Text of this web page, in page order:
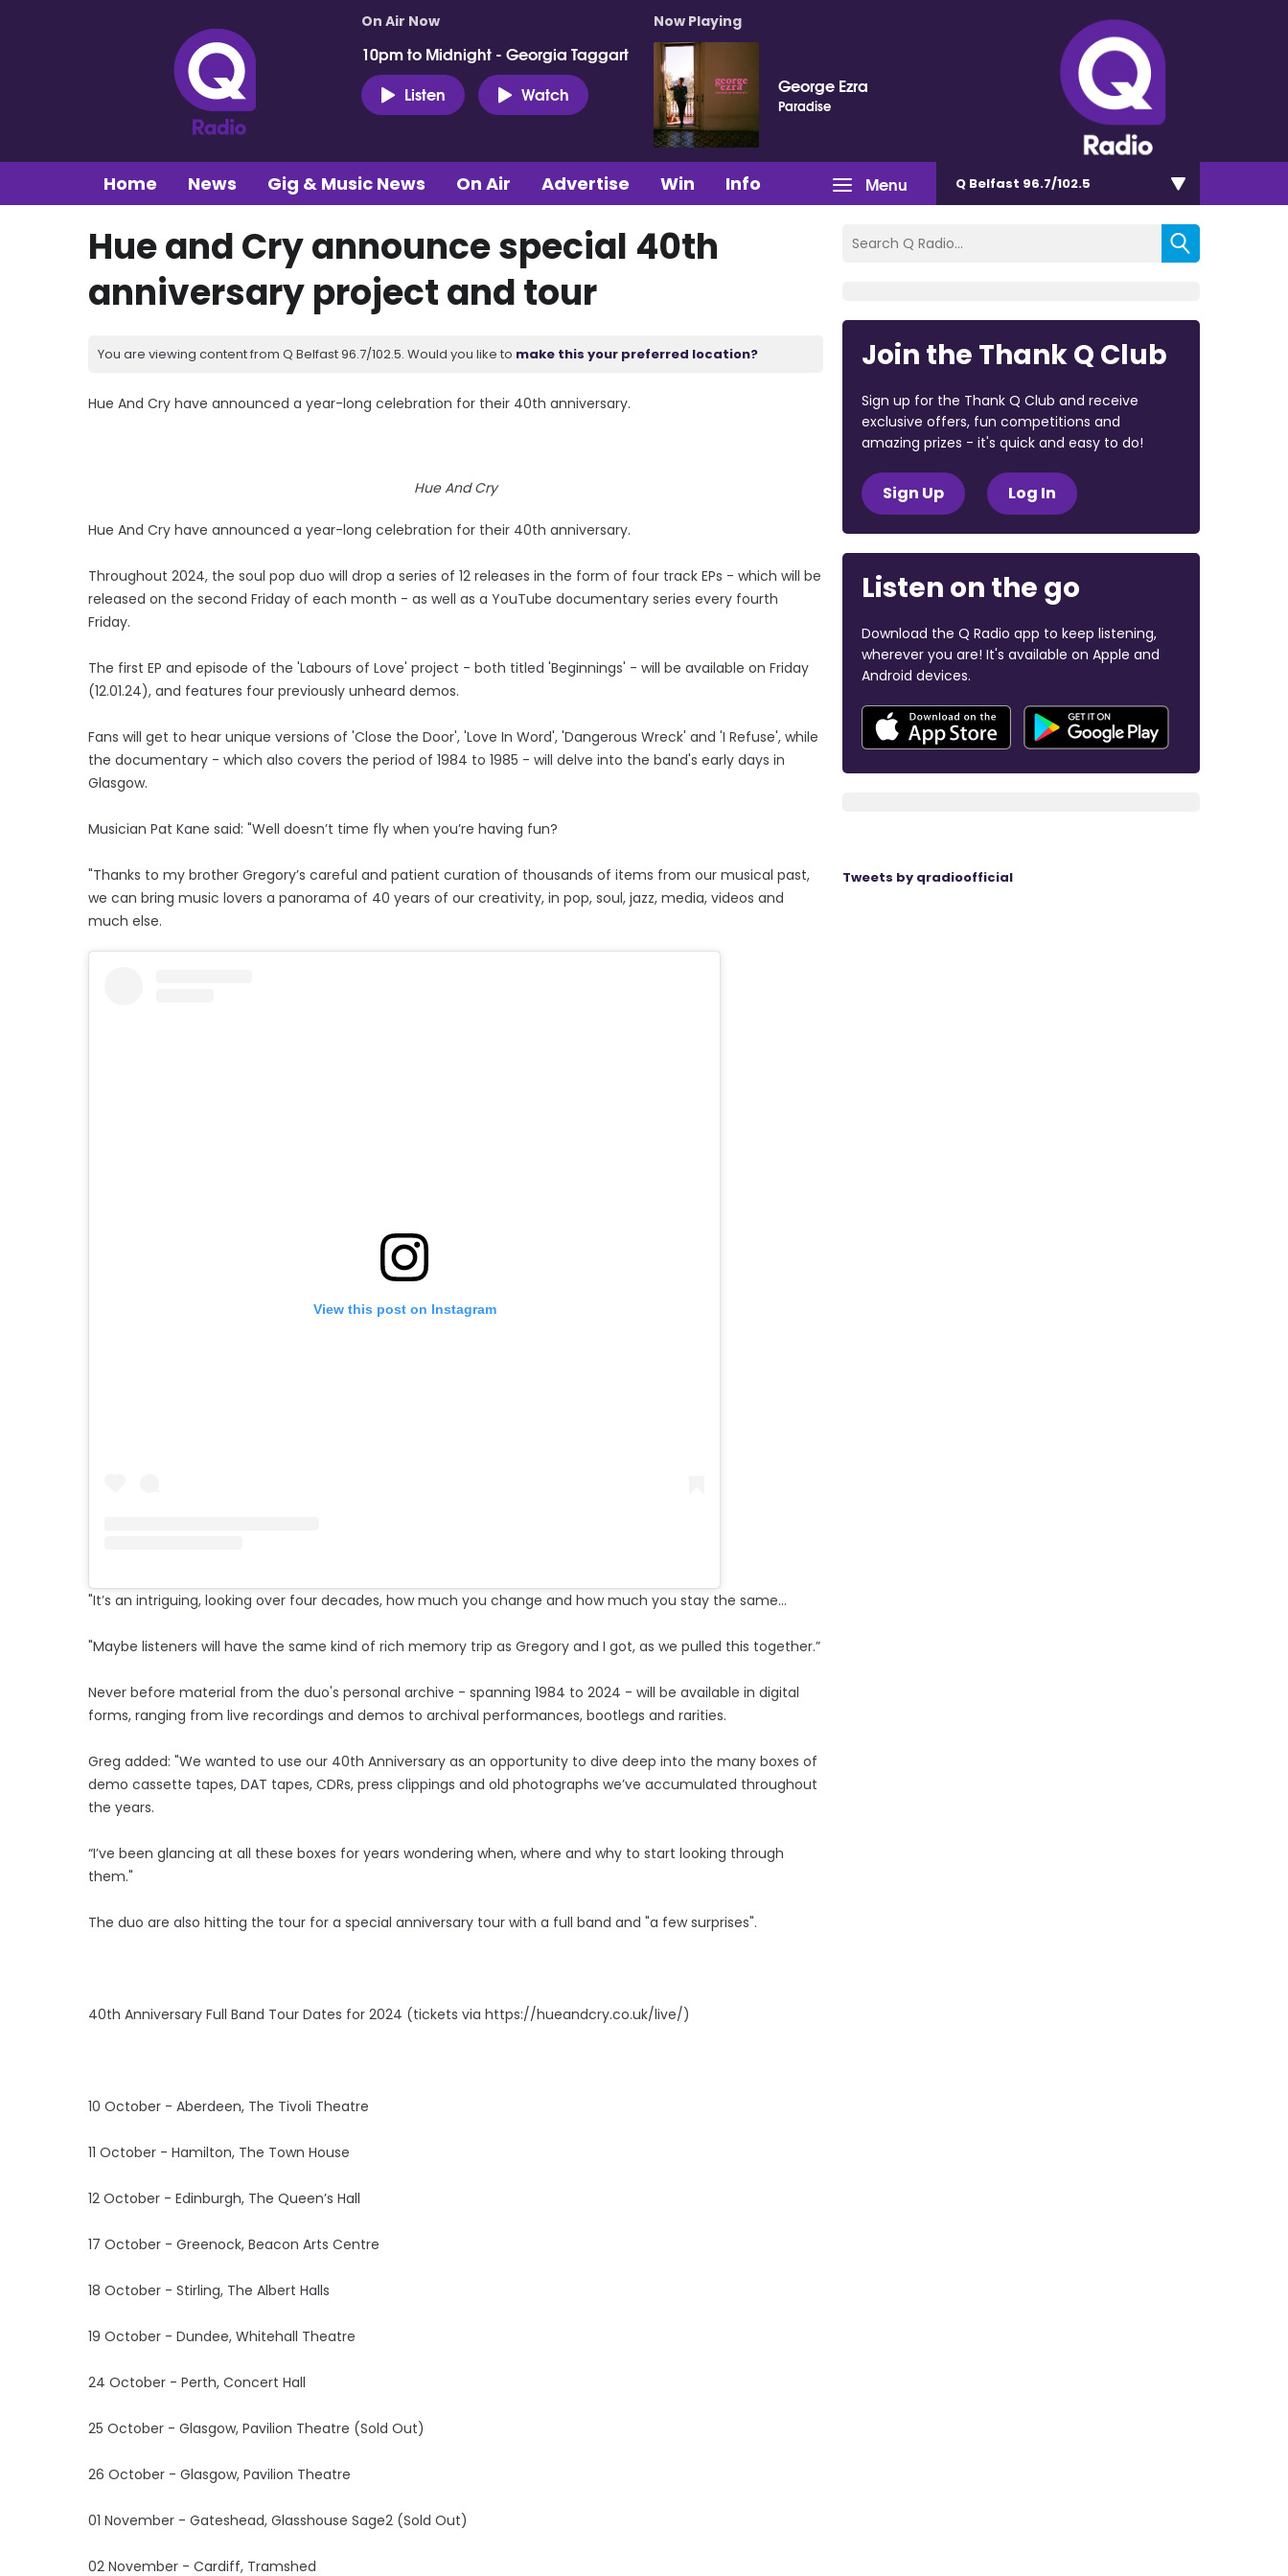
On Air Now
10pm to Midnight - Georgia Taggart
Listen
Watch
Now Playing
George Ezra
Paradise
Menu
Home News Gig & Music News On Air Advertise Win Info Q Belfast 96.7/102.5
Hue and Cry announce special 40th
anniversary project and tour
You are viewing content from Q Belfast 96.7/102.5. Would you like to make this your preferred location?
Hue And Cry have announced a year-long celebration for their 40th anniversary.
Hue And Cry
Hue And Cry have announced a year-long celebration for their 40th anniversary.
Throughout 2024, the soul pop duo will drop a series of 12 releases in the form of four track EPs - which will be
released on the second Friday of each month - as well as a YouTube documentary series every fourth
Friday.
The first EP and episode of the 'Labours of Love' project - both titled 'Beginnings' - will be available on Friday
(12.01.24), and features four previously unheard demos.
Fans will get to hear unique versions of 'Close the Door', 'Love In Word', 'Dangerous Wreck' and 'I Refuse', while
the documentary - which also covers the period of 1984 to 1985 - will delve into the band's early days in
Glasgow.
Musician Pat Kane said: "Well doesn’t time fly when you’re having fun?
"Thanks to my brother Gregory’s careful and patient curation of thousands of items from our musical past,
we can bring music lovers a panorama of 40 years of our creativity, in pop, soul, jazz, media, videos and
much else.
View this post on Instagram
"It’s an intriguing, looking over four decades, how much you change and how much you stay the same…
"Maybe listeners will have the same kind of rich memory trip as Gregory and I got, as we pulled this together.”
Never before material from the duo's personal archive - spanning 1984 to 2024 - will be available in digital
forms, ranging from live recordings and demos to archival performances, bootlegs and rarities.
Greg added: "We wanted to use our 40th Anniversary as an opportunity to dive deep into the many boxes of
demo cassette tapes, DAT tapes, CDRs, press clippings and old photographs we’ve accumulated throughout
the years.
“I’ve been glancing at all these boxes for years wondering when, where and why to start looking through
them."
The duo are also hitting the tour for a special anniversary tour with a full band and "a few surprises".
40th Anniversary Full Band Tour Dates for 2024 (tickets via https://hueandcry.co.uk/live/)
10 October - Aberdeen, The Tivoli Theatre
11 October - Hamilton, The Town House
12 October - Edinburgh, The Queen’s Hall
17 October - Greenock, Beacon Arts Centre
18 October - Stirling, The Albert Halls
19 October - Dundee, Whitehall Theatre
24 October - Perth, Concert Hall
25 October - Glasgow, Pavilion Theatre (Sold Out)
26 October - Glasgow, Pavilion Theatre
01 November - Gateshead, Glasshouse Sage2 (Sold Out)
02 November - Cardiff, Tramshed
Join the Thank Q Club
Sign up for the Thank Q Club and receive
exclusive offers, fun competitions and
amazing prizes - it's quick and easy to do!
Sign Up Log In
Listen on the go
Download the Q Radio app to keep listening,
wherever you are! It's available on Apple and
Android devices.
Tweets by qradioofficial